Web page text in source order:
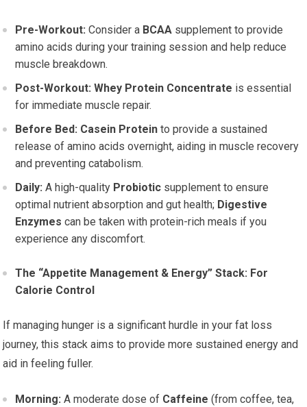
Pre-Workout: Consider a BCAA supplement to provide
amino acids during your training session and help reduce
muscle breakdown.
Post-Workout: Whey Protein Concentrate is essential
for immediate muscle repair.
Before Bed: Casein Protein to provide a sustained
release of amino acids overnight, aiding in muscle recovery
and preventing catabolism.
Daily: A high-quality Probiotic supplement to ensure
optimal nutrient absorption and gut health; Digestive
Enzymes can be taken with protein-rich meals if you
experience any discomfort.
The “Appetite Management & Energy” Stack: For
Calorie Control
If managing hunger is a significant hurdle in your fat loss
journey, this stack aims to provide more sustained energy and
aid in feeling fuller.
Morning: A moderate dose of Caffeine (from coffee, tea,